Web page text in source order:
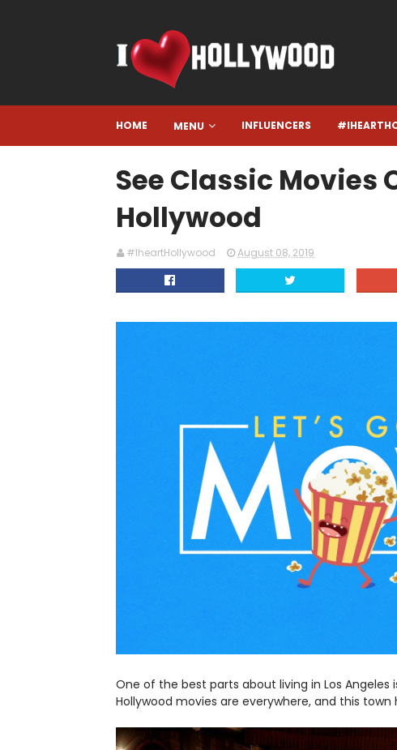
HOME MENU INFLUENCERS
See Classic Movies
Hollywood
#IheartHollywood August 08, 2019
One of the best parts about living in Los
Hollywood movies are everywhere, and this